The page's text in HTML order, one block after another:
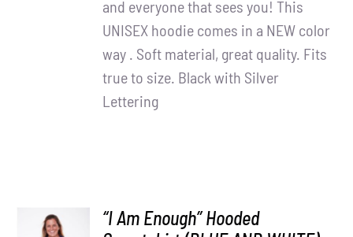
and everyone that sees you! This
UNISEX hoodie comes in a NEW color
way . Soft material, great quality. Fits
true to size. Black with Silver
Lettering
“I Am Enough” Hooded